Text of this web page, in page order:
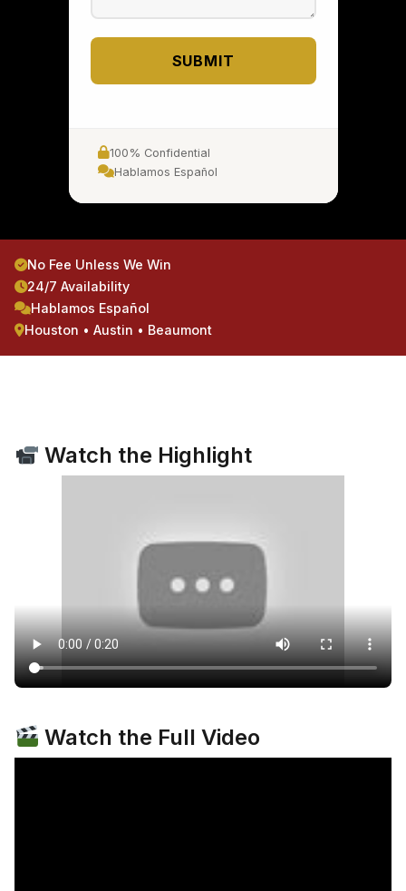
SUBMIT
100% Confidential
Hablamos Español
No Fee Unless We Win
24/7 Availability
Hablamos Español
Houston • Austin • Beaumont
Watch the Highlight
Watch the Full Video